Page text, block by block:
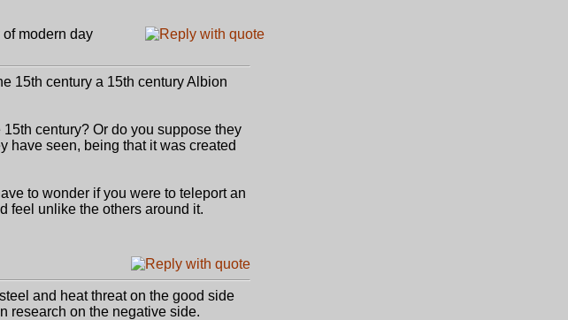
modern day
15th century a 15th century Albion
century? Or do you suppose they
have seen, being that it was created
to wonder if you were to teleport an
feel unlike the others around it.
and heat threat on the good side
research on the negative side.